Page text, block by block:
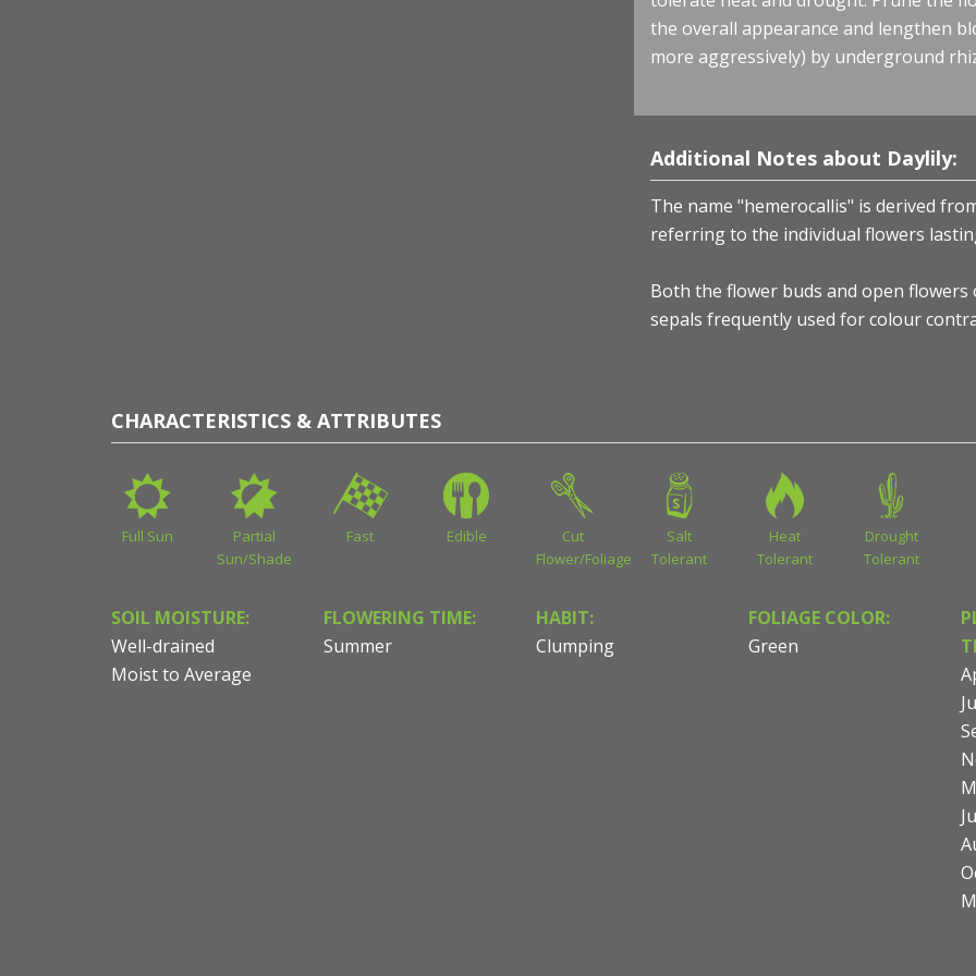
the overall appearance and lengthen
more aggressively) by underground
Additional Notes about Daylily:
The name "hemerocallis" is derived
referring to the individual flowers
Both the flower buds and open
sepals frequently used for colour
CHARACTERISTICS & ATTRIBUTES
Full Sun
Partial
Sun/Shade
Fast Edible
Cut
Flower/Foliage
Salt
Tolerant
Heat
Tolerant
Drought
Tolerant
SOIL MOISTURE:
Well-drained
Moist to Average
FLOWERING TIME:
Summer
HABIT:
Clumping
FOLIAGE COLOR:
Green